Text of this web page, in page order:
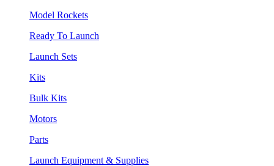
Model Rockets
Ready To Launch
Launch Sets
Kits
Bulk Kits
Motors
Parts
Launch Equipment & Supplies